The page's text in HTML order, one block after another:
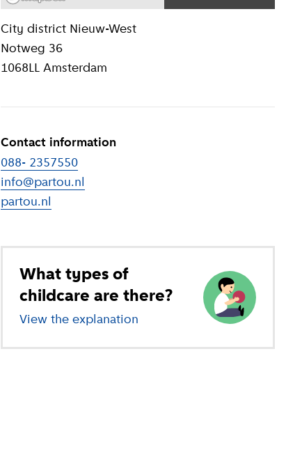
Location
City district Nieuw-West
Notweg 36
1068LL Amsterdam
Contact information
088- 2357550
info@partou.nl
partou.nl
What types of
childcare are there?
View the explanation of different types of